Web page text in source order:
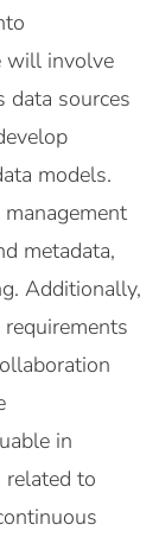
will involve
data sources
models.
metadata,
Additionally,
in
related to